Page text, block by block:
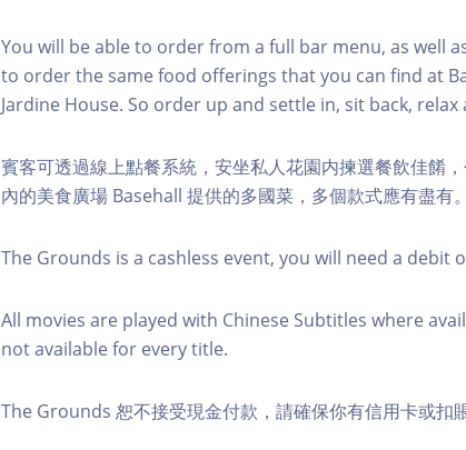
You will be able to order from a full bar menu, as well
to order the same food offerings that you can find at
Jardine House. S o order up and settle in, sit back,
賓客可透過線上點餐系統，安坐私人花園内揀選餐飲佳餚
內的美食廣場 Basehall 提供的多國菜，多個款式應有盡有。
The Grounds is a cashless event, you will need a debit
A ll movies are played with Chinese Subtitles where
not available for every title.
The Grounds 恕不接受現金付款，請確保你有信用卡或扣賬